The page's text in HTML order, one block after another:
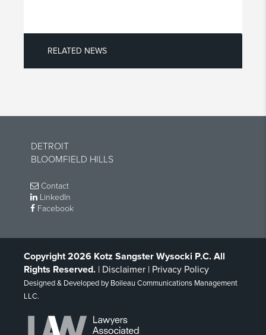
RELATED NEWS
DETROIT
BLOOMFIELD HILLS
Contact
LinkedIn
Facebook
Copyright 2026 Kotz Sangster Wysocki P.C. All
Rights Reserved. | Disclaimer | Privacy Policy
Designed & Developed by Boileau Communications Management
LLC.